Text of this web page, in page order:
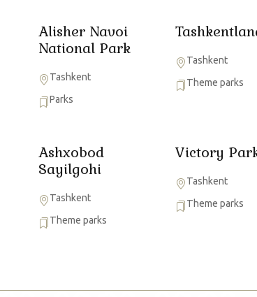
Alisher Navoi
National Park
Tashkent
Parks
Tashkent
Theme parks
Ashxobod
Sayilgohi
Tashkent
Theme parks
Victory
Tashkent
Theme parks